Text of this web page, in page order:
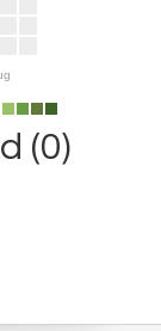
(0)